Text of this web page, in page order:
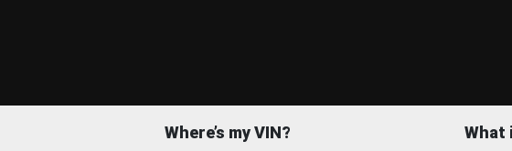
Where’s my VIN? What